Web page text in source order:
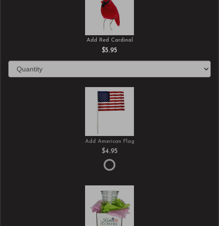
Add Red Cardinal
$5.95
Add American Flag
$4.95